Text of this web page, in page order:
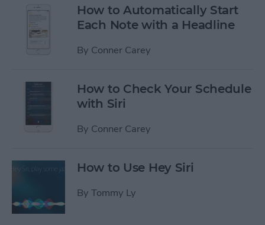
How to Automatically Start
Each Note with a Headline
By Conner Carey
How to Check Your Schedule
with Siri
By Conner Carey
How to Use Hey Siri
By Tommy Ly